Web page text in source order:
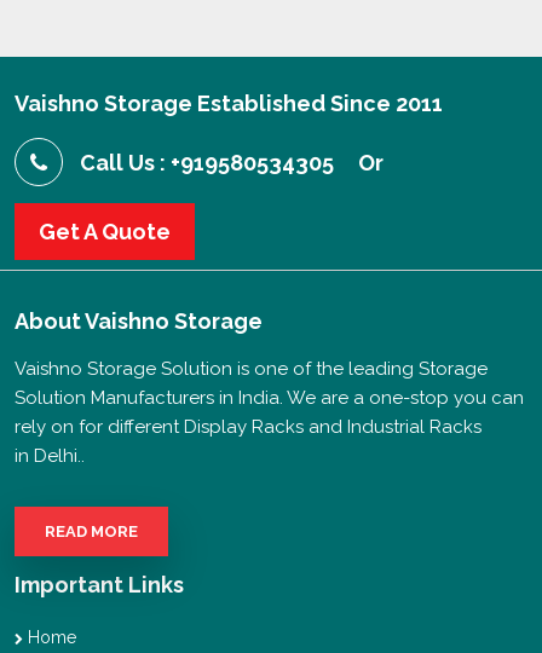
Vaishno Storage Established Since 2011
Call Us : +919580534305 Or
Get A Quote
AboutVaishno Storage
Vaishno Storage Solution is one of the leading Storage
Solution Manufacturers in India. We are a one-stop you can
rely on for different Display Racks and Industrial Racks
in Delhi..
READ MORE
Important Links
Home